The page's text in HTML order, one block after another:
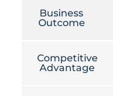
Business
Outcome
Competitive
Advantage